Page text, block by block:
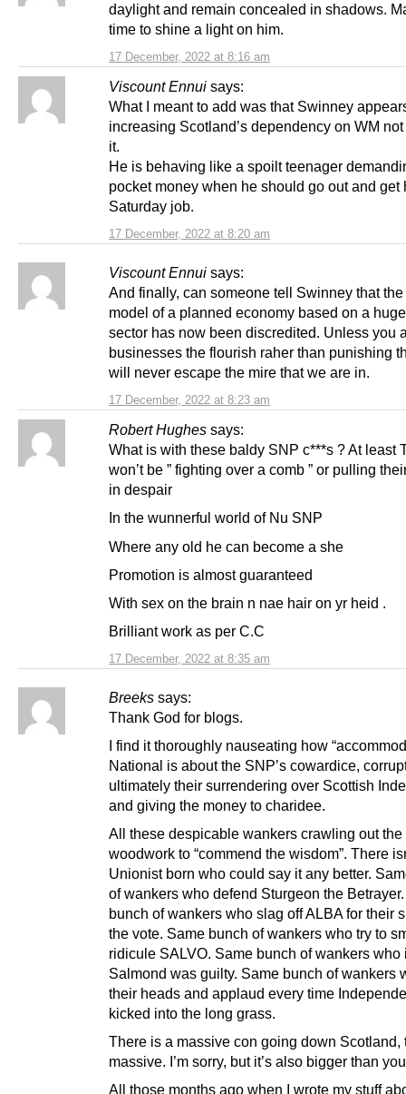
17 December, 2022 at 8:16 am
daylight and remain concealed in shadows.
time to shine a light on him.
Viscount Ennui says:
17 December, 2022 at 8:20 am
What I meant to add was that Swinney
increasing Scotland’s dependency on WM
it.
He is behaving like a spoilt teenager
pocket money when he should go out and get
Saturday job.
Viscount Ennui says:
17 December, 2022 at 8:23 am
And finally, can someone tell Swinney that
model of a planned economy based on a
sector has now been discredited. Unless you
businesses the flourish raher than punishing
will never escape the mire that we are in.
Robert Hughes says:
17 December, 2022 at 8:35 am
What is with these baldy SNP c***s ? At least
won’t be ” fighting over a comb ” or pulling
in despair
In the wunnerful world of Nu SNP
Where any old he can become a she
Promotion is almost guaranteed
With sex on the brain n nae hair on yr heid .
Brilliant work as per C.C
Breeks says:
Thank God for blogs.
I find it thoroughly nauseating how
National is about the SNP’s cowardice,
ultimately their surrendering over Scottish
and giving the money to charidee.
All these despicable wankers crawling out the
woodwork to “commend the wisdom”. There
Unionist born who could say it any better.
of wankers who defend Sturgeon the
bunch of wankers who slag off ALBA for their
the vote. Same bunch of wankers who try to
ridicule SALVO. Same bunch of wankers who
Salmond was guilty. Same bunch of wankers
their heads and applaud every time
kicked into the long grass.
There is a massive con going down Scotland,
massive. I’m sorry, but it’s also bigger than
All those months ago when I wrote my stuff